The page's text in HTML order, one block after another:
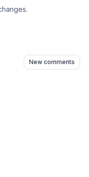
New comments